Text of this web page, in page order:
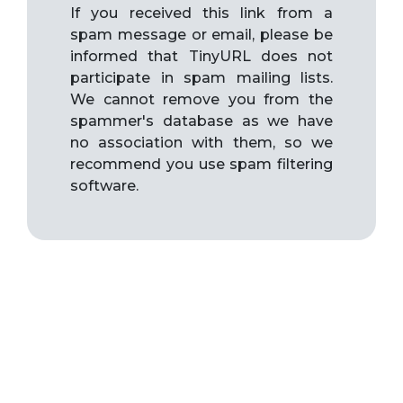
If you received this link from a
spam message or email, please be
informed that TinyURL does not
participate in spam mailing lists.
We cannot remove you from the
spammer's database as we have
no association with them, so we
recommend you use spam filtering
software.